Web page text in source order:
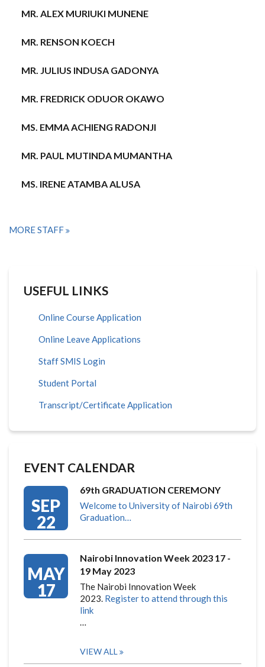
MR. ALEX MURIUKI MUNENE
MR. RENSON KOECH
MR. JULIUS INDUSA GADONYA
MR. FREDRICK ODUOR OKAWO
MS. EMMA ACHIENG RADONJI
MR. PAUL MUTINDA MUMANTHA
MS. IRENE ATAMBA ALUSA
MORE STAFF
USEFUL LINKS
Online Course Application
Online Leave Applications
Staff SMIS Login
Student Portal
Transcript/Certificate Application
EVENT CALENDAR
SEP
22
69th GRADUATION CEREMONY
Welcome to University of Nairobi 69th
Graduation…
MAY
17
Nairobi Innovation Week 2023 17 -
19 May 2023
The Nairobi Innovation Week
2023. Register to attend through this
link
…
VIEW ALL